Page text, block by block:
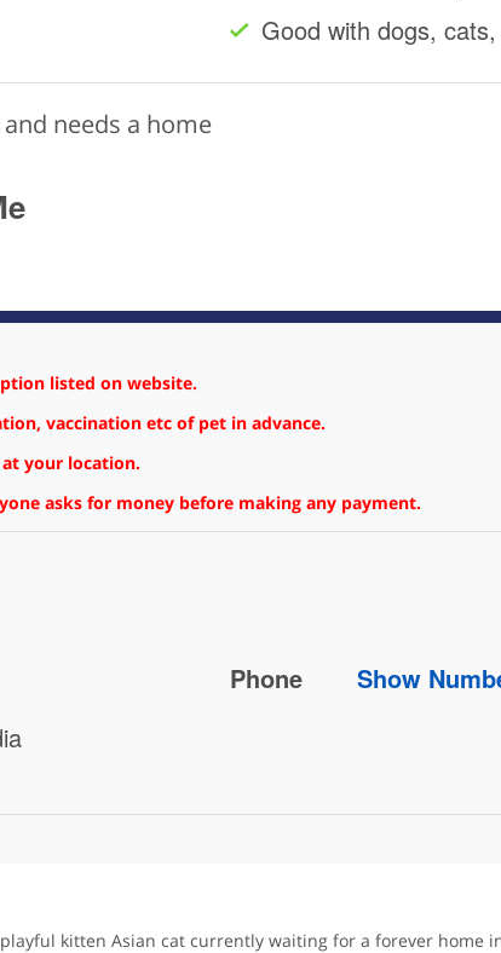
Good with dogs,
needs a home
listed on website.
vaccination etc of pet in advance.
your location.
asks for money before making any payment.
Phone Show
kitten Asian cat currently waiting for a forever home